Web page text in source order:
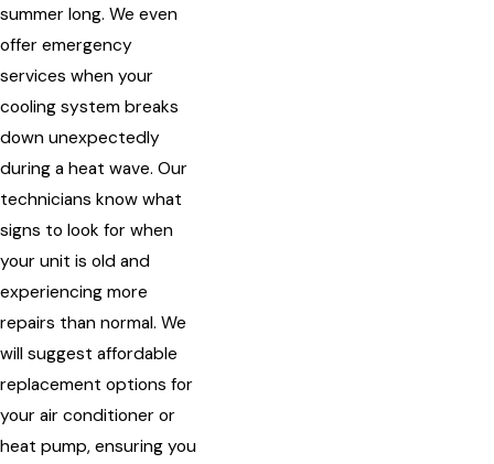
summer long. We even
offer emergency
services when your
cooling system breaks
down unexpectedly
during a heat wave. Our
technicians know what
signs to look for when
your unit is old and
experiencing more
repairs than normal. We
will suggest affordable
replacement options for
your air conditioner or
heat pump, ensuring you